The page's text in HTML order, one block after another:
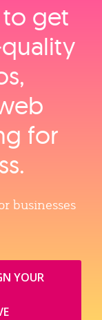
to get
for
businesses
YOUR